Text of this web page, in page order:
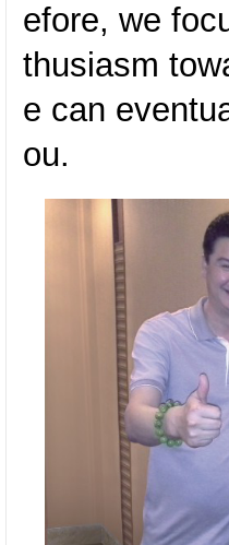
efore, we
thusiasm
e can
ou.